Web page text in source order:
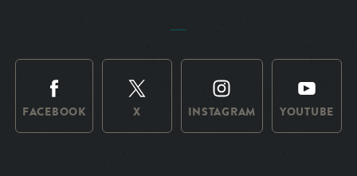
FACEBOOK X INSTAGRAM YOUTUBE